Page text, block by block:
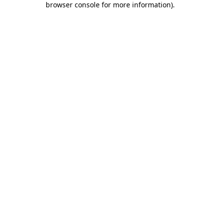
browser console for more information).